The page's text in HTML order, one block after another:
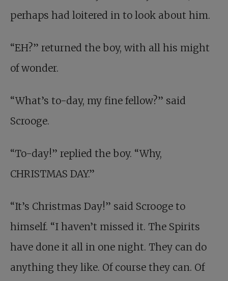
perhaps had loitered in to look about him.
“EH?” returned the boy, with all his might
of wonder.
“What’s to-day, my fine fellow?” said
Scrooge.
“To-day!” replied the boy. “Why,
CHRISTMAS DAY.”
“It’s Christmas Day!” said Scrooge to
himself. “I haven’t missed it. The Spirits
have done it all in one night. They can do
anything they like. Of course they can. Of